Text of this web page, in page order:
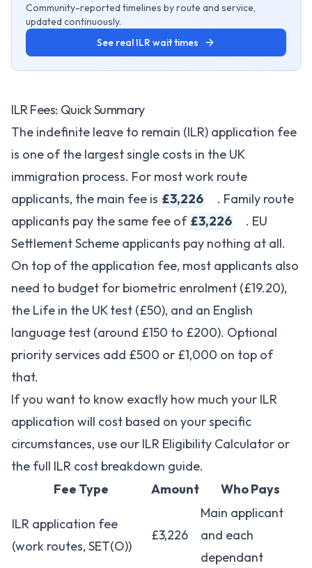
Community-reported timelines by route and service,
updated continuously.
See real ILR wait times
ILR Fees: Quick Summary
The indefinite leave to remain (ILR) application fee
is one of the largest single costs in the UK
immigration process. For most work route
applicants, the main fee is £3,226
. Family route
applicants pay the same fee of £3,226
. EU
Settlement Scheme applicants pay nothing at all.
On top of the application fee, most applicants also
need to budget for biometric enrolment (£19.20),
the Life in the UK test (£50), and an English
language test (around £150 to £200). Optional
priority services add £500 or £1,000 on top of
that.
If you want to know exactly how much your ILR
application will cost based on your specific
circumstances, use our ILR Eligibility Calculator or
the full ILR cost breakdown guide.
Fee Type
Amount Who Pays
ILR application fee
(work routes, SET(O))
£3,226
Main applicant
and each
dependant